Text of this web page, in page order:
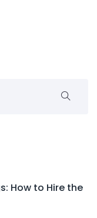
How to Hire the